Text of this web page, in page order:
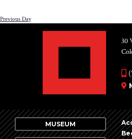
Previous Day
30
MUSEUM